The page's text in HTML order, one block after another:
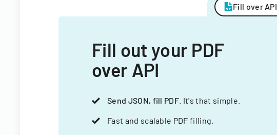
Fill over API
Fill out your PDF
over API
Send JSON, fill PDF . It's that simple.
Fast and scalable PDF filling.